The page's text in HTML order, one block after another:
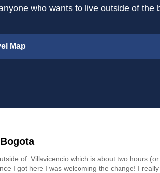
who wants to live outside of
Map
of Villavicencio which is about two hours
I got here I was welcoming the change! I